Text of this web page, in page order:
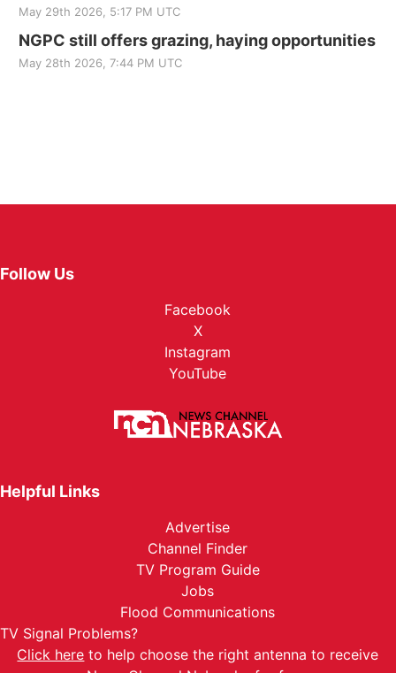
May 29th 2026, 5:17 PM UTC
NGPC still offers grazing, haying opportunities
May 28th 2026, 7:44 PM UTC
Follow Us
Facebook
X
Instagram
YouTube
Helpful Links
Advertise
Channel Finder
TV Program Guide
Jobs
Flood Communications
TV Signal Problems?
Click here to help choose the right antenna to receive